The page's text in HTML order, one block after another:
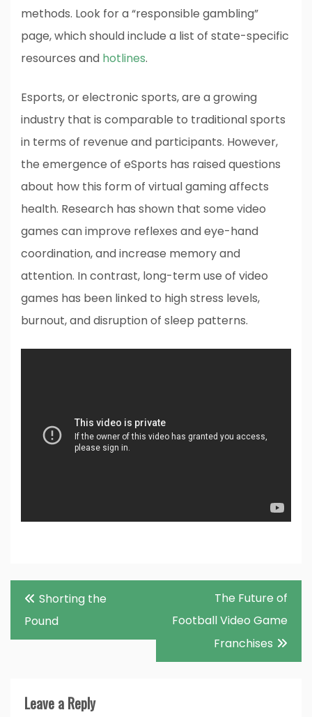
methods. Look for a “responsible gambling”
page, which should include a list of state-specific
resources and hotlines.
Esports, or electronic sports, are a growing
industry that is comparable to traditional sports
in terms of revenue and participants. However,
the emergence of eSports has raised questions
about how this form of virtual gaming affects
health. Research has shown that some video
games can improve reflexes and eye-hand
coordination, and increase memory and
attention. In contrast, long-term use of video
games has been linked to high stress levels,
burnout, and disruption of sleep patterns.
Post
navigation
Shorting the
Pound
The Future of
Football Video Game
Franchises
Leave a Reply